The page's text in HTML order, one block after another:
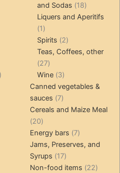
and Sodas
1818
products
Liquers and Aperitifs
11
product
Spirits 22
products
Teas, Coffees, other
2727
products
Wine 33
products
Canned vegetables &
sauces
77
products
Cereals and Maize Meal
2020
products
Energy bars 77
products
Jams, Preserves, and
Syrups
1717
products
Non-food items 2222